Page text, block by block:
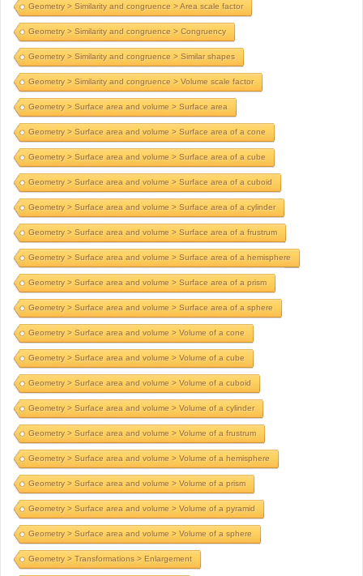
Geometry > Similarity and congruence > Area scale factor
Geometry > Similarity and congruence > Congruency
Geometry > Similarity and congruence > Similar shapes
Geometry > Similarity and congruence > Volume scale factor
Geometry > Surface area and volume > Surface area
Geometry > Surface area and volume > Surface area of a cone
Geometry > Surface area and volume > Surface area of a cube
Geometry > Surface area and volume > Surface area of a cuboid
Geometry > Surface area and volume > Surface area of a cylinder
Geometry > Surface area and volume > Surface area of a frustrum
Geometry > Surface area and volume > Surface area of a hemisphere
Geometry > Surface area and volume > Surface area of a prism
Geometry > Surface area and volume > Surface area of a sphere
Geometry > Surface area and volume > Volume of a cone
Geometry > Surface area and volume > Volume of a cube
Geometry > Surface area and volume > Volume of a cuboid
Geometry > Surface area and volume > Volume of a cylinder
Geometry > Surface area and volume > Volume of a frustrum
Geometry > Surface area and volume > Volume of a hemisphere
Geometry > Surface area and volume > Volume of a prism
Geometry > Surface area and volume > Volume of a pyramid
Geometry > Surface area and volume > Volume of a sphere
Geometry > Transformations > Enlargement